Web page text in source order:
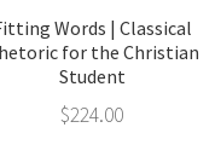
Words | Classical
for the Christian
Student
$224.00